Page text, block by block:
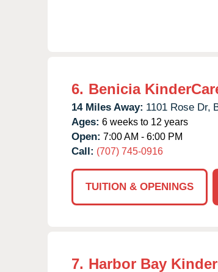
6. Benicia
14 Miles Away: 1101 Rose Dr,
Ages: 6 weeks to 12 years
Open: 7:00 AM - 6:00 PM
Call: (707) 745-0916
TUITION & OPENINGS
7. Harbor Bay